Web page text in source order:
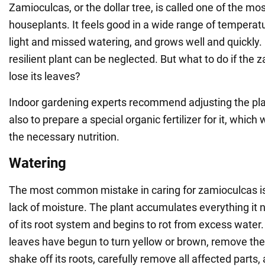
Zamioculcas, or the dollar tree, is called one of the
houseplants. It feels good in a wide range of
light and missed watering, and grows well and
resilient plant can be neglected. But what to do if the
lose its leaves?
Indoor gardening experts recommend adjusting the
also to prepare a special organic fertilizer for it, which
the necessary nutrition.
Watering
The most common mistake in caring for zamioculcas
lack of moisture. The plant accumulates everything it
of its root system and begins to rot from excess
leaves have begun to turn yellow or brown, remove
shake off its roots, carefully remove all affected parts,